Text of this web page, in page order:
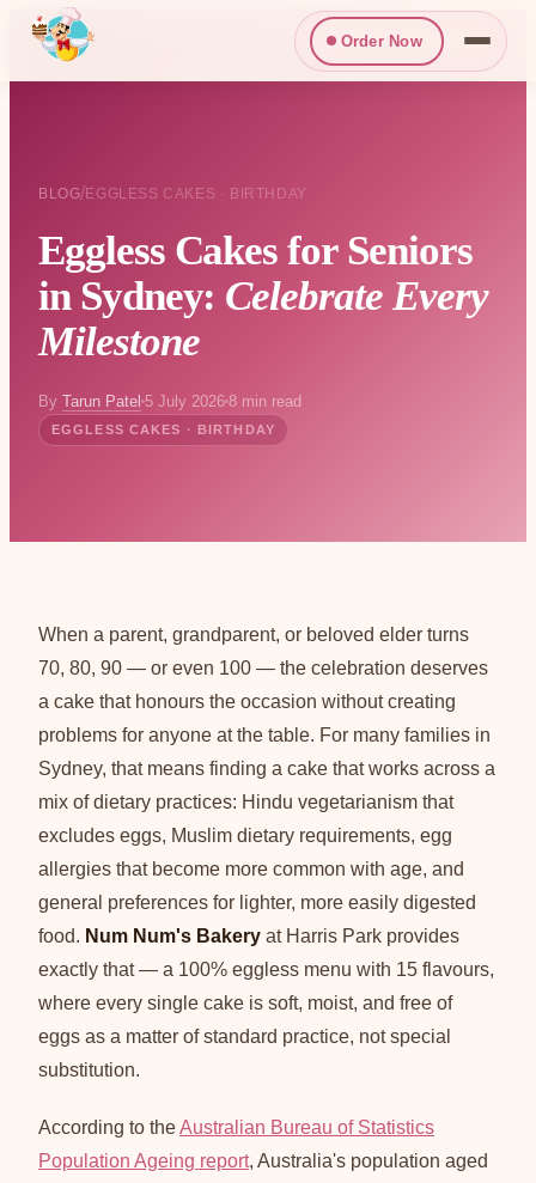
Order Now
BLOG/EGGLESS CAKES · BIRTHDAY
Eggless Cakes for Seniors
in Sydney: Celebrate Every
Milestone
By Tarun Patel 5 July 2026 8 min read
EGGLESS CAKES · BIRTHDAY
When a parent, grandparent, or beloved elder turns
70, 80, 90 — or even 100 — the celebration deserves
a cake that honours the occasion without creating
problems for anyone at the table. For many families in
Sydney, that means finding a cake that works across a
mix of dietary practices: Hindu vegetarianism that
excludes eggs, Muslim dietary requirements, egg
allergies that become more common with age, and
general preferences for lighter, more easily digested
food. Num Num's Bakery at Harris Park provides
exactly that — a 100% eggless menu with 15 flavours,
where every single cake is soft, moist, and free of
eggs as a matter of standard practice, not special
substitution.
According to theAustralian Bureau of Statistics
Population Ageing report, Australia's population aged